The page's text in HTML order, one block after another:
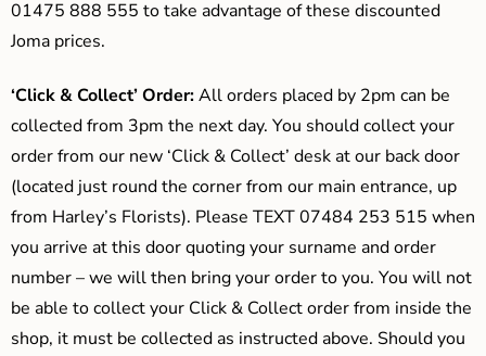
01475 888 555 to take advantage of these discounted
Joma prices.
‘Click & Collect’ Order:All orders placed by 2pm can be
collected from 3pm the next day. You should collect your
order from our new ‘Click & Collect’ desk at our back door
(located just round the corner from our main entrance, up
from Harley’s Florists). Please TEXT 07484 253 515 when
you arrive at this door quoting your surname and order
number – we will then bring your order to you. You will not
be able to collect your Click & Collect order from inside the
shop, it must be collected as instructed above. Should you